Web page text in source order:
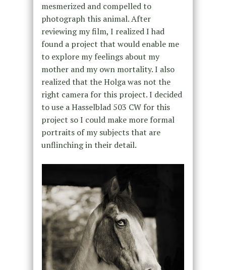
mesmerized and compelled to
photograph this animal. After
reviewing my film, I realized I had
found a project that would enable me
to explore my feelings about my
mother and my own mortality. I also
realized that the Holga was not the
right camera for this project. I decided
to use a Hasselblad 503 CW for this
project so I could make more formal
portraits of my subjects that are
unflinching in their detail.